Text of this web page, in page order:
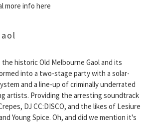
more info here
the historic Old Melbourne Gaol and its
into a two-stage party with a solar-
and a line-up of criminally underrated
artists. Providing the arresting soundtrack
DJ CC:DISCO, and the likes of Lesiure
Young Spice. Oh, and did we mention it's